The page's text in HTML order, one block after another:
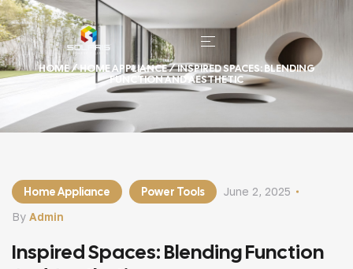
HOME/HOME APPLIANCE/ INSPIRED SPACES: BLENDING
FUNCTION AND AESTHETIC
Home Appliance Power Tools
By Admin
June 2, 2025
Inspired Spaces: Blending Function